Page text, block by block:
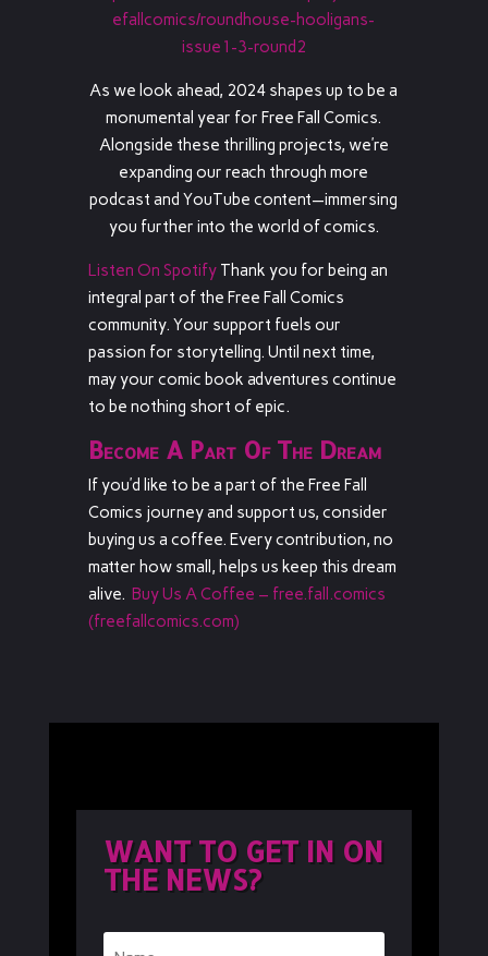
efallcomics/roundhouse-hooligans-
issue1-3-round2
As we look ahead, 2024 shapes up to be a
monumental year for Free Fall Comics.
Alongside these thrilling projects, we’re
expanding our reach through more
podcast and YouTube content—immersing
you further into the world of comics.
Listen On Spotify Thank you for being an
integral part of the Free Fall Comics
community. Your support fuels our
passion for storytelling. Until next time,
may your comic book adventures continue
to be nothing short of epic.
Become A Part Of The Dream
If you’d like to be a part of the Free Fall
Comics journey and support us, consider
buying us a coffee. Every contribution, no
matter how small, helps us keep this dream
alive. Buy Us A Coffee – free.fall.comics
(freefallcomics.com)
WANT TO GET IN ON
THE NEWS?